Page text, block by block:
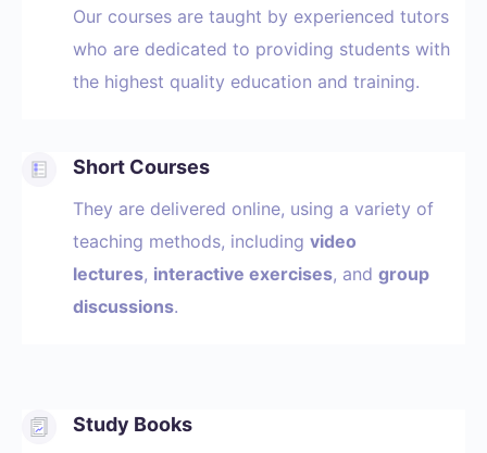
Our courses are taught by experienced tutors
who are dedicated to providing students with
the highest quality education and training.
Short Courses
They are delivered online, using a variety of
teaching methods, including video
lectures, interactive exercises, and group
discussions.
Study Books